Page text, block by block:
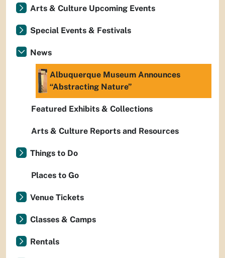
Arts & Culture Upcoming Events
Special Events & Festivals
News
Albuquerque Museum Announces
“Abstracting Nature”
Featured Exhibits & Collections
Arts & Culture Reports and Resources
Things to Do
Places to Go
Venue Tickets
Classes & Camps
Rentals